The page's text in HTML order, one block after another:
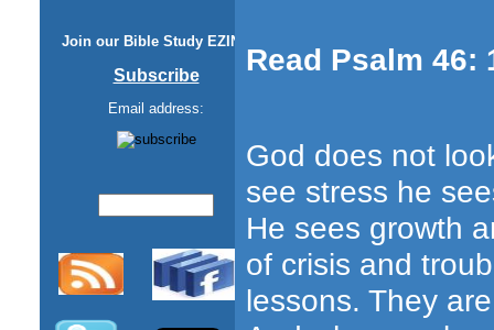
Join our Bible Study EZINE
Subscribe
Email address:
Read Psalm 46:
God does not
see stress he
He sees growth
of crisis and
lessons. They